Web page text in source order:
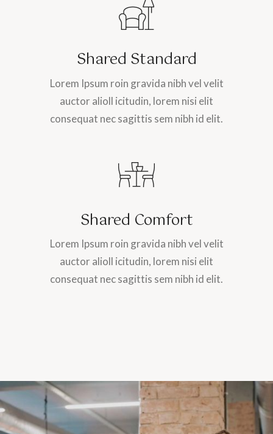
Shared Standard
Lorem Ipsum roin gravida nibh vel velit
auctor alioll icitudin, lorem nisi elit
consequat nec sagittis sem nibh id elit.
Shared Comfort
Lorem Ipsum roin gravida nibh vel velit
auctor alioll icitudin, lorem nisi elit
consequat nec sagittis sem nibh id elit.